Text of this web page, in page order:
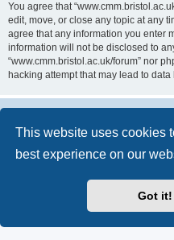
This website uses cookies
best experience on our
Got it!
You agree that
edit, move, or close any topic at any
agree that any information you enter
information will not be disclosed to
“www.cmm.bristol.ac.uk/forum” nor
hacking attempt that may lead to
®